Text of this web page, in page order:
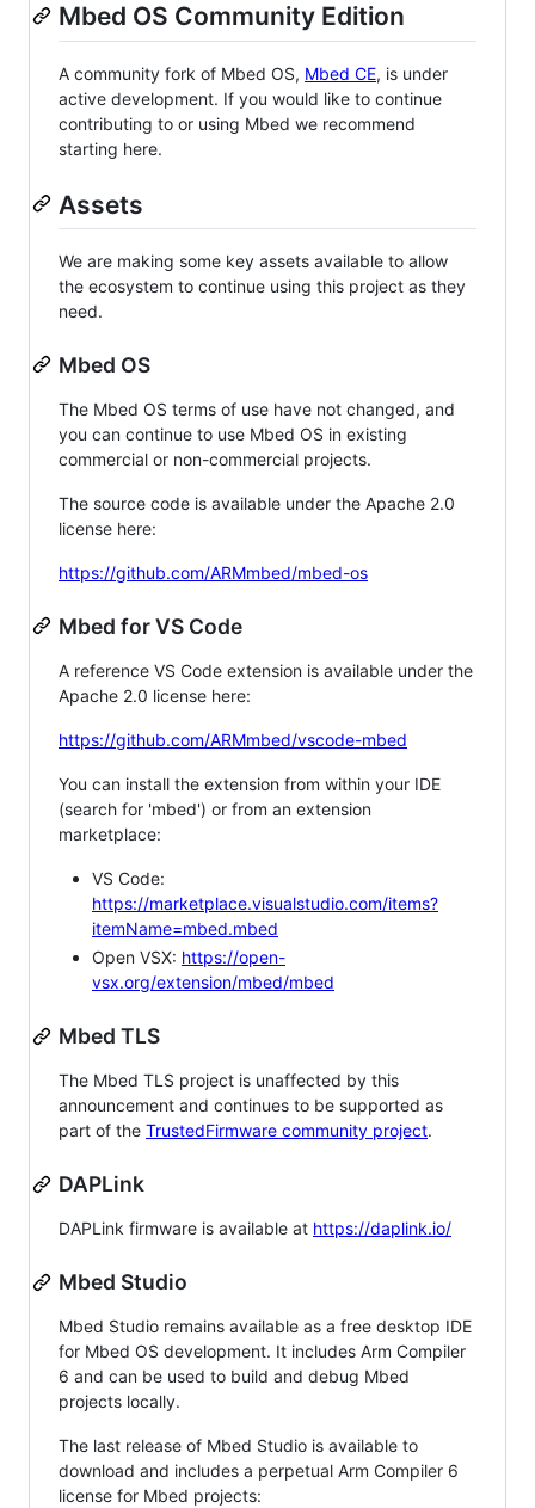
Mbed OS Community Edition
A community fork of Mbed OS, Mbed CE, is under
active development. If you would like to continue
contributing to or using Mbed we recommend
starting here.
Assets
We are making some key assets available to allow
the ecosystem to continue using this project as they
need.
Mbed OS
The Mbed OS terms of use have not changed, and
you can continue to use Mbed OS in existing
commercial or non-commercial projects.
The source code is available under the Apache 2.0
license here:
https://github.com/ARMmbed/mbed-os
Mbed for VS Code
A reference VS Code extension is available under the
Apache 2.0 license here:
https://github.com/ARMmbed/vscode-mbed
You can install the extension from within your IDE
(search for 'mbed') or from an extension
marketplace:
VS Code:
https://marketplace.visualstudio.com/items?
itemName=mbed.mbed
Open VSX: https://open-
vsx.org/extension/mbed/mbed
Mbed TLS
The Mbed TLS project is unaffected by this
announcement and continues to be supported as
part of the TrustedFirmware community project.
DAPLink
DAPLink firmware is available at https://daplink.io/
Mbed Studio
Mbed Studio remains available as a free desktop IDE
for Mbed OS development. It includes Arm Compiler
6 and can be used to build and debug Mbed
projects locally.
The last release of Mbed Studio is available to
download and includes a perpetual Arm Compiler 6
license for Mbed projects: